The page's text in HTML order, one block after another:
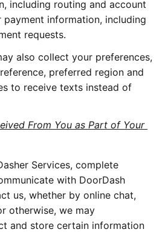
including routing and account
payment information, including
requests.
also collect your preferences,
preferred region and
to receive texts instead of
From You as Part of Your
Services, complete
with DoorDash
us, whether by online chat,
otherwise, we may
and store certain information